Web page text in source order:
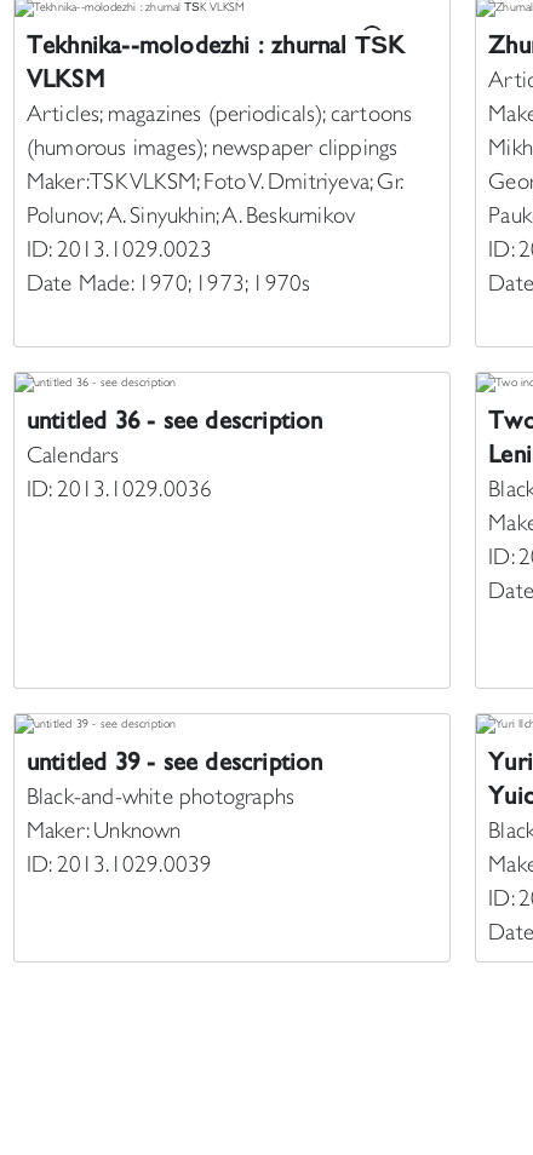
Tekhnika--molodezhi : zhurnal T︠S︡K
VLKSM
Articles; magazines (periodicals); cartoons
(humorous images); newspaper clippings
Maker: TSK VLKSM; Foto V. Dmitriyeva; Gr.
Polunov; A. Sinyukhin; A. Beskurnikov
ID: 2013.1029.0023
Date Made: 1970; 1973; 1970s
ID:
untitled 36 - see description
Calendars
ID: 2013.1029.0036
ID:
untitled 39 - see description
Black-and-white photographs
Maker: Unknown
ID: 2013.1029.0039
ID: